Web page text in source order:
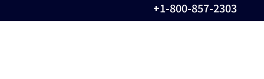
+1-800-857-2303